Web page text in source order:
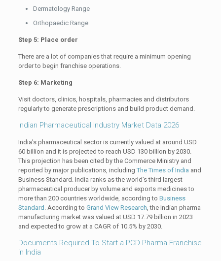
Dermatology Range
Orthopaedic Range
Step 5: Place order
There are a lot of companies that require a minimum opening
order to begin franchise operations.
Step 6: Marketing
Visit doctors, clinics, hospitals, pharmacies and distributors
regularly to generate prescriptions and build product demand.
Indian Pharmaceutical Industry Market Data 2026
India’s pharmaceutical sector is currently valued at around USD
60 billion and it is projected to reach USD 130 billion by 2030.
This projection has been cited by the Commerce Ministry and
reported by major publications, includingThe Times of India and
Business Standard. India ranks as the world’s third largest
pharmaceutical producer by volume and exports medicines to
more than 200 countries worldwide, according to Business
Standard . According to Grand View Research , the Indian pharma
manufacturing market was valued at USD 17.79 billion in 2023
and expected to grow at a CAGR of 10.5% by 2030.
Documents Required To Start a PCD Pharma Franchise
in India